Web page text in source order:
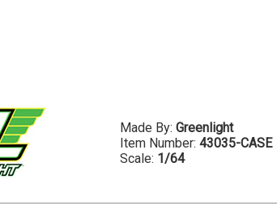
Made By: Greenlight
Item Number: 43035-CASE
Scale: 1/64